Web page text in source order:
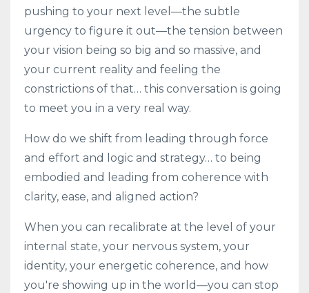
pushing to your next level—the subtle
urgency to figure it out—the tension between
your vision being so big and so massive, and
your current reality and feeling the
constrictions of that… this conversation is going
to meet you in a very real way.
How do we shift from leading through force
and effort and logic and strategy… to being
embodied and leading from coherence with
clarity, ease, and aligned action?
When you can recalibrate at the level of your
internal state, your nervous system, your
identity, your energetic coherence, and how
you're showing up in the world—you can stop